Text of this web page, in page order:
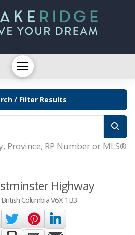
/ Filter Results
Province, RP Number or MLS®
Highway
Columbia V6X 1B3